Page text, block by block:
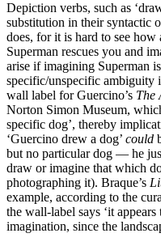
Depiction verbs, such as
substitution in their syntactic
does, for it is hard to see
Superman rescues you and
arise if imagining Superman
specific/unspecific ambiguity
wall label for Guercino’s The
Norton Simon Museum,
specific dog’, thereby
‘Guercino drew a dog’ could
but no particular dog — he
draw or imagine that which
photographing it). Braque’s
example, according to the
the wall-label says ‘it
imagination, since the